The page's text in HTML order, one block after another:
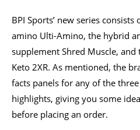
BPI Sports’ new series
amino Ulti-Amino, the hybrid
supplement Shred Muscle,
Keto 2XR. As mentioned, the
facts panels for any of the
highlights, giving you some
before placing an order.